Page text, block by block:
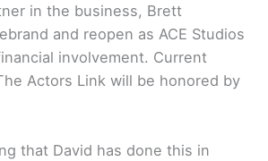
in the business, Brett
and reopen as ACE Studios
involvement. Current
Actors Link will be honored by
that David has done this in